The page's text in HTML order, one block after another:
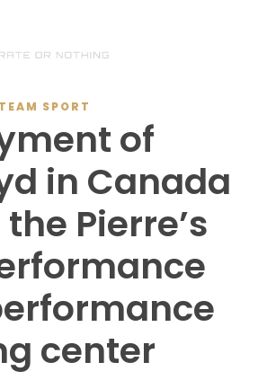
SPORT
of
in Canada
Pierre’s
center